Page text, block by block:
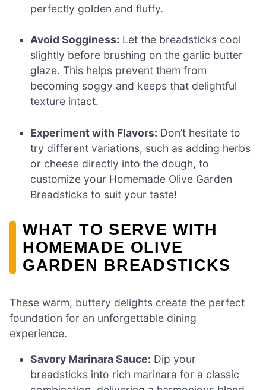
perfectly golden and fluffy.
Avoid Sogginess: Let the breadsticks cool
slightly before brushing on the garlic butter
glaze. This helps prevent them from
becoming soggy and keeps that delightful
texture intact.
Experiment with Flavors: Don’t hesitate to
try different variations, such as adding herbs
or cheese directly into the dough, to
customize your Homemade Olive Garden
Breadsticks to suit your taste!
WHAT TO SERVE WITH
HOMEMADE OLIVE
GARDEN BREADSTICKS
These warm, buttery delights create the perfect
foundation for an unforgettable dining
experience.
Savory Marinara Sauce: Dip your
breadsticks into rich marinara for a classic